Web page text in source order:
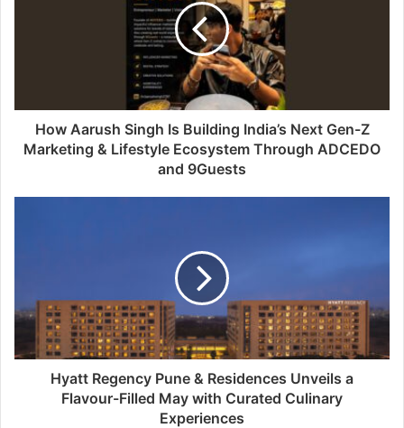
How Aarush Singh Is Building India’s Next Gen-Z
Marketing & Lifestyle Ecosystem Through ADCEDO
and 9Guests
Hyatt Regency Pune & Residences Unveils a
Flavour-Filled May with Curated Culinary
Experiences